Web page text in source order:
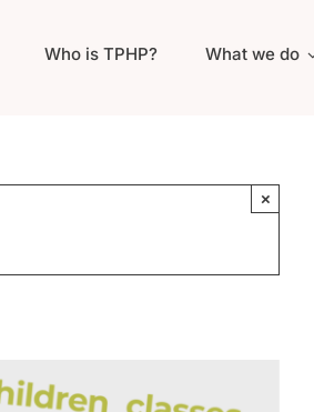
Who is TPHP? What we do
×